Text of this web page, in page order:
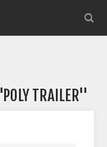
POLY TRAILER